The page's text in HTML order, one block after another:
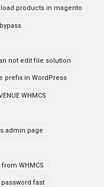
products in magento
bypass
not edit file solution
prefix in WordPress
WHMCS
admin page
WHMCS
fast